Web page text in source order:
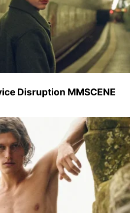
Disruption MMSCENE